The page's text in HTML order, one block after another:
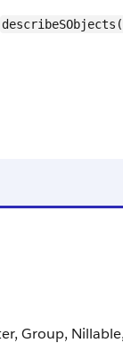
Group,